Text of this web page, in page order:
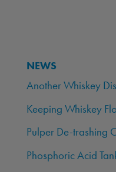
NEWS
Another Whiskey
Keeping Whiskey
Pulper De-trashing
Phosphoric Acid